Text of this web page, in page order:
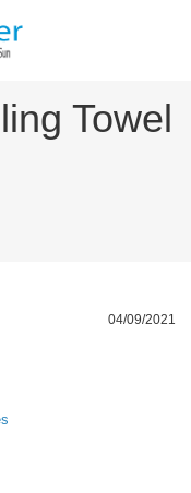
Towel
04/09/2021